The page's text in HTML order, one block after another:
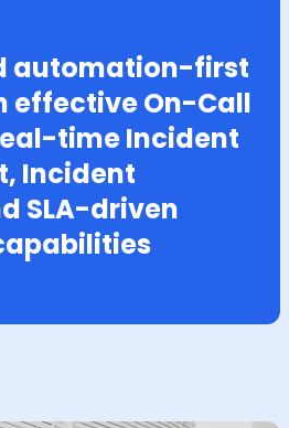
automation-first
effective On-Call
time Incident
Incident
SLA-driven